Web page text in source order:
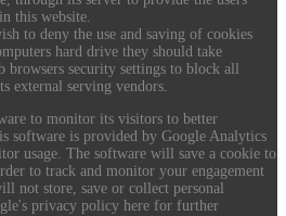
this website.
to deny the use and saving of cookies
hard drive they should take
browsers security settings to block all
external serving vendors.
to monitor its visitors to better
software is provided by Google Analytics
usage. The software will save a cookie to
to track and monitor your engagement
not store, save or collect personal
privacy policy here for further